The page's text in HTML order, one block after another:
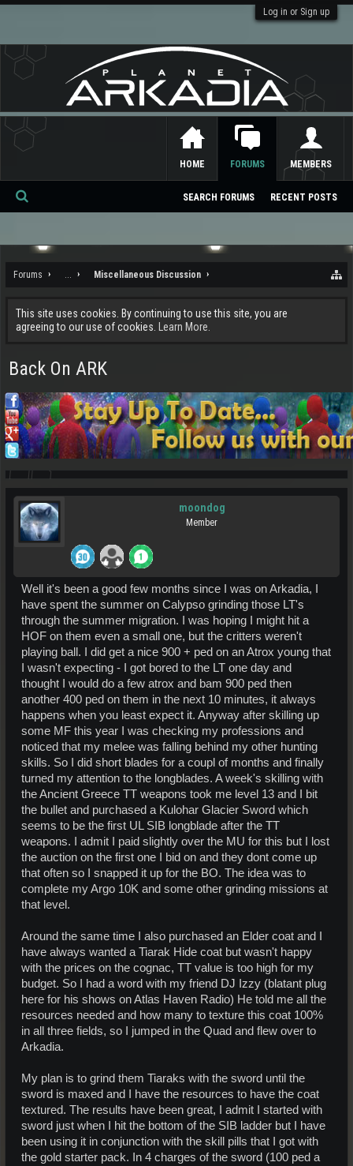
Log in or Sign up
Forums ... Miscellaneous Discussion
This site uses cookies. By continuing to use this site, you are
agreeing to our use of cookies.
Learn More.
Back On ARK
moondog
Member
Well it's been a good few months since I was on Arkadia, I
have spent the summer on Calypso grinding those LT's
through the summer migration. I was hoping I might hit a
HOF on them even a small one, but the critters weren't
playing ball. I did get a nice 900 + ped on an Atrox young that
I wasn't expecting - I got bored to the LT one day and
thought I would do a few atrox and bam 900 ped then
another 400 ped on them in the next 10 minutes, it always
happens when you least expect it. Anyway after skilling up
some MF this year I was checking my professions and
noticed that my melee was falling behind my other hunting
skills. So I did short blades for a coupl of months and finally
turned my attention to the longblades. A week's skilling with
the Ancient Greece TT weapons took me level 13 and I bit
the bullet and purchased a Kulohar Glacier Sword which
seems to be the first UL SIB longblade after the TT
weapons. I admit I paid slightly over the MU for this but I lost
the auction on the first one I bid on and they dont come up
that often so I snapped it up for the BO. The idea was to
complete my Argo 10K and some other grinding missions at
that level.
Around the same time I also purchased an Elder coat and I
have always wanted a Tiarak Hide coat but wasn't happy
with the prices on the cognac, TT value is too high for my
budget. So I had a word with my friend DJ Izzy (blatant plug
here for his shows on Atlas Haven Radio) He told me all the
resources needed and how many to texture this coat 100%
in all three fields, so I jumped in the Quad and flew over to
Arkadia.
My plan is to grind them Tiaraks with the sword until the
sword is maxed and I have the resources to have the coat
textured. The results have been great, I admit I started with
sword just when I hit the bottom of the SIB ladder but I have
been using it in conjunction with the skill pills that I got with
the gold starter pack. In 4 charges of the sword (100 ped a
HOME FORUMS
SEARCH FORUMS RECENT POSTS
MEMBERS
Se
ch